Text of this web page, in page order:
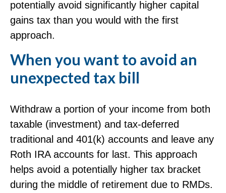
potentially avoid significantly higher capital
gains tax than you would with the first
approach.
When you want to avoid an
unexpected tax bill
Withdraw a portion of your income from both
taxable (investment) and tax-deferred
traditional and 401(k) accounts and leave any
Roth IRA accounts for last. This approach
helps avoid a potentially higher tax bracket
during the middle of retirement due to RMDs.